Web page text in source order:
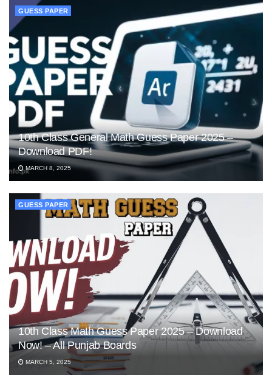
GUESS PAPER
10th Class General Math Guess Paper 2025 –
Download PDF!
MARCH 8, 2025
GUESS PAPER
10th Class Math Guess Paper 2025 – Download
Now! – All Punjab Boards
MARCH 5, 2025